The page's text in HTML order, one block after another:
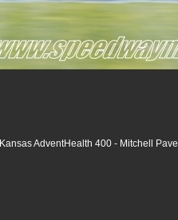
Kansas AdventHealth 400 - Mitchell Pavel